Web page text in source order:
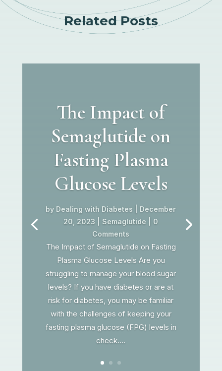
Related Posts
The Impact of
Semaglutide on
Fasting Plasma
Glucose Levels
by Dealing with Diabetes
December
20, 2023 |Semaglutide | 0
Comments
The Impact of Semaglutide on Fasting
Plasma Glucose Levels Are you
struggling to manage your blood sugar
levels? If you have diabetes or are at
risk for diabetes, you may be familiar
with the challenges of keeping your
fasting plasma glucose (FPG) levels in
check....